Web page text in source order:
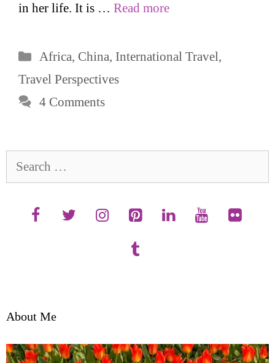
in her life. It is … Read more
Categories
Africa, China, International Travel,
Travel Perspectives
4 Comments
About Me